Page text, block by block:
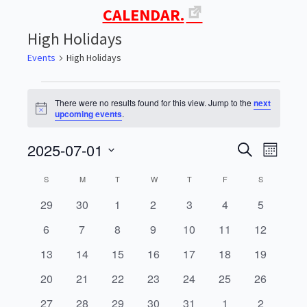
CALENDAR.
High Holidays
Events High Holidays
Events
Notice
There were no results found for this view. Jump to thenext
upcoming events.
Events
Search
and
Views
SEARCHMONTH
2025-07-01
date.
Calendar
of
S MMONDAYT TUESDAYW WEDNESDAY
TTHURSDAY
FFRIDAY SSATURDAY
0
29
0
30
0
1
0
2
0
3
0
4
0
5
0
6
0
7
0
8
0
9
0
10
0
11
0
12
0
13
0
14
0
15
0
16
0
17
0
18
0
19
0
20
0
21
0
22
0
23
0
24
0
25
0
26
0
27 0
28 0
29 0
30 0
31 0
1 0
2